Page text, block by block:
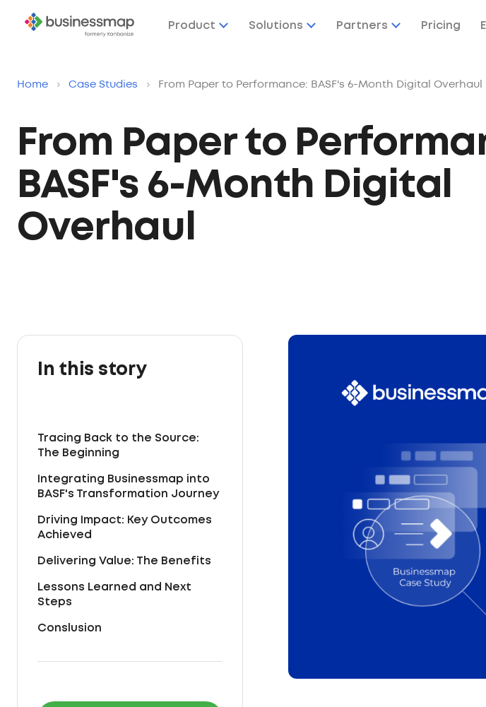
Product Solutions Partners Pricing
Home › Case Studies › From Paper to Performance: BASF's 6-Month Digital Overhaul
From Paper to
BASF's 6-Month Digital
Overhaul
In this story
Tracing Back to the Source:
The Beginning
Integrating Businessmap into
BASF's Transformation Journey
Driving Impact: Key Outcomes
Achieved
Delivering Value: The Benefits
Lessons Learned and Next
Steps
Conslusion